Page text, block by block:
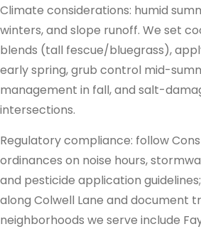
Climate considerations: humid
winters, and slope runoff. We set
blends (tall fescue/bluegrass),
early spring, grub control mid-
management in fall, and salt-
intersections.
Regulatory compliance: follow
ordinances on noise hours,
and pesticide application
along Colwell Lane and document
neighborhoods we serve include